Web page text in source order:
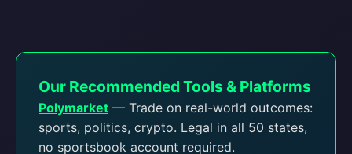
Our Recommended Tools & Platforms
Polymarket — Trade on real-world outcomes:
sports, politics, crypto. Legal in all 50 states,
no sportsbook account required.